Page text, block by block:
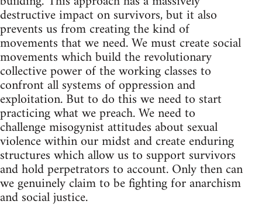
destructive impact on survivors, but it also
prevents us from creating the kind of
movements that we need. We must create social
movements which build the revolutionary
collective power of the working classes to
confront all systems of oppression and
exploitation. But to do this we need to start
practicing what we preach. We need to
challenge misogynist attitudes about sexual
violence within our midst and create enduring
structures which allow us to support survivors
and hold perpetrators to account. Only then can
we genuinely claim to be fighting for anarchism
and social justice.